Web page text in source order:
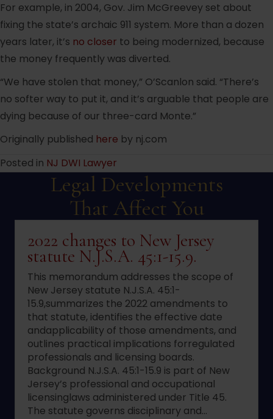
For example, in 2004, Gov. Jim McGreevey set about
fixing the state’s archaic 911 system. More than a dozen
years later, it’s no closer to being modernized, because
the money frequently was diverted.
“We have stolen that money,” O’Scanlon said. “There’s
no softer way to put it, and it’s arguable that people are
dying because of our three-card Monte.”
Originally published here by nj.com
Posted in NJ DWI Lawyer
Legal Developments
That Affect You
2022 changes to New Jersey
statute N.J.S.A. 45:1-15.9.
This memorandum addresses the scope of
New Jersey statute N.J.S.A. 45:1-
15.9,summarizes the 2022 amendments to
that statute, identifies the effective date
andapplicability of those amendments, and
outlines practical implications forregulated
professionals and licensing boards.
Background N.J.S.A. 45:1-15.9 is part of New
Jersey’s professional and occupational
licensinglaws administered under Title 45.
The statute governs disciplinary and…